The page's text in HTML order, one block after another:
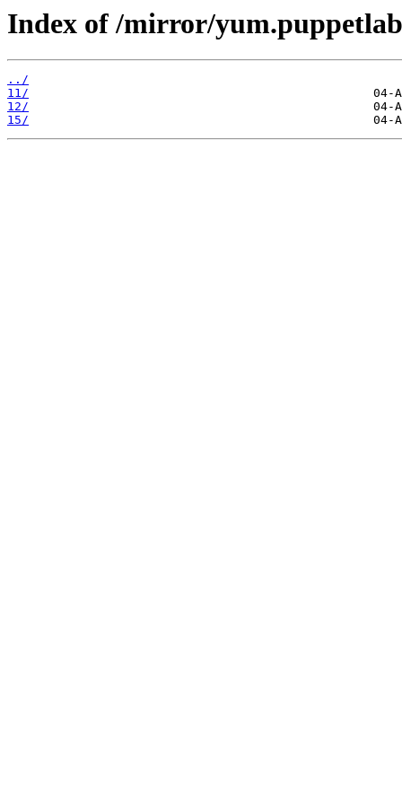
Index of /mirror/
../
11/
12/
15/